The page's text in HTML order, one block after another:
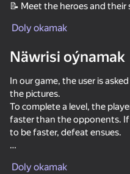
Meowdoku
85
📝 Meet the heroes and
peaks, solve the mystery of
advance through the levels
corner from abandoned
🏆 Take part in weekly
💰 Take all the bonuses you
of fortune and lottery
Doly okamak
Näwrisi oýnamak
In our game, the user is
the pictures.
To complete a level, the
faster than the opponents.
to be faster, defeat ensues.
control the game with
Doly okamak